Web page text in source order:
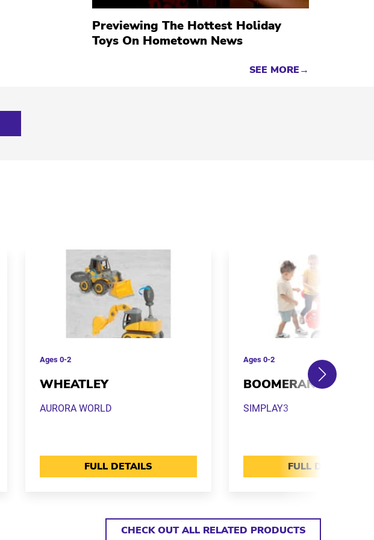
Previewing The Hottest Holiday
Toys On Hometown News
SEE MORE→
Ages0-2
WHEATLEY
AURORA WORLD
FULL DETAILS
Ages0-2
BOOMERANG TRIKE
SIMPLAY3
FULL DETAILS
CHECK OUT ALL RELATED PRODUCTS